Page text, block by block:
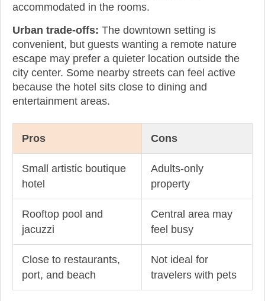
accommodated in the rooms.
Urban trade-offs: The downtown setting is
convenient, but guests wanting a remote nature
escape may prefer a quieter location outside the
city center. Some nearby streets can feel active
because the hotel sits close to dining and
entertainment areas.
Pros Cons
Small artistic boutique
hotel
Adults-only
property
Rooftop pool and
jacuzzi
Central area may
feel busy
Close to restaurants,
port, and beach
Not ideal for
travelers with pets